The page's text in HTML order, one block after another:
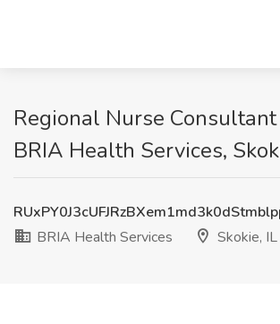
Regional Nurse Consultant
BRIA Health Services,
BRIA Health Services
Skokie, IL